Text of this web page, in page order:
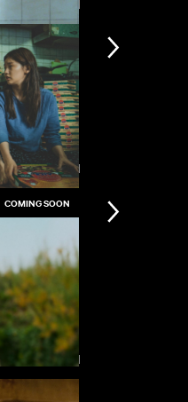
Stolen
The Doll
View all
COMING SOON
View all